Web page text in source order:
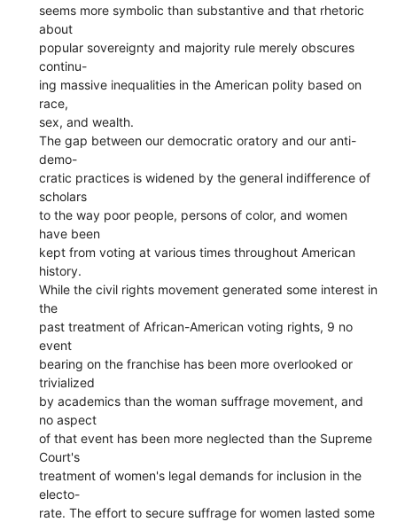
seems more symbolic than substantive and that rhetoric
about
popular sovereignty and majority rule merely obscures
continu-
ing massive inequalities in the American polity based on
race,
sex, and wealth.
The gap between our democratic oratory and our anti-
demo-
cratic practices is widened by the general indifference of
scholars
to the way poor people, persons of color, and women
have been
kept from voting at various times throughout American
history.
While the civil rights movement generated some interest in
the
past treatment of African-American voting rights, 9 no
event
bearing on the franchise has been more overlooked or
trivialized
by academics than the woman suffrage movement, and
no aspect
of that event has been more neglected than the Supreme
Court's
treatment of women's legal demands for inclusion in the
electo-
rate. The effort to secure suffrage for women lasted some